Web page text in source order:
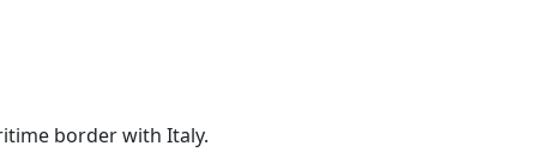
border with Italy.